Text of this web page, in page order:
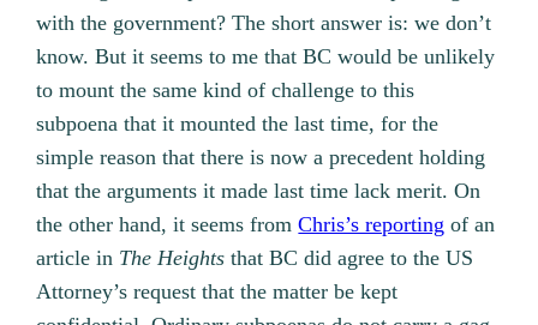
with the government? The short answer is: we don’t
know. But it seems to me that BC would be unlikely
to mount the same kind of challenge to this
subpoena that it mounted the last time, for the
simple reason that there is now a precedent holding
that the arguments it made last time lack merit. On
the other hand, it seems fromChris’s reporting of an
article in The Heights that BC did agree to the US
Attorney’s request that the matter be kept